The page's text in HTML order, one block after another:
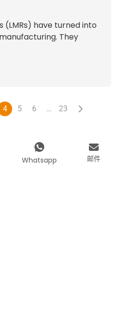
have turned into
They
4 5 6 … 23
Whatsapp 邮件